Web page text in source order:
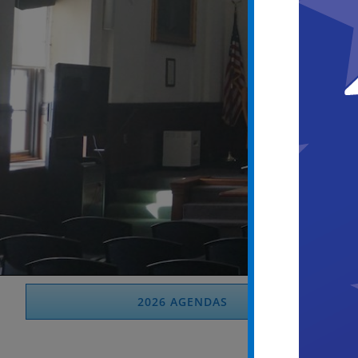
2026 AGENDAS